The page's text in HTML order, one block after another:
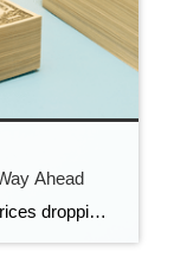
Ahead
If you’ve seen headlines about home prices dropping, it’s easy to wonder what that means for the value of your home too. Here’s what you really need to know. Even with small price declines in some markets, data shows you’re likely still way ahead. And that’s thanks to your home equity. The Relationship Between Home […]